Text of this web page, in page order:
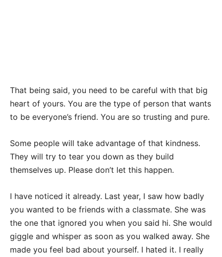
That being said, you need to be careful with that big
heart of yours. You are the type of person that wants
to be everyone’s friend. You are so trusting and pure.
Some people will take advantage of that kindness.
They will try to tear you down as they build
themselves up. Please don’t let this happen.
I have noticed it already. Last year, I saw how badly
you wanted to be friends with a classmate. She was
the one that ignored you when you said hi. She would
giggle and whisper as soon as you walked away. She
made you feel bad about yourself. I hated it. I really